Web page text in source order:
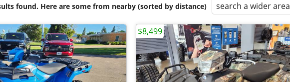
found. Here are some from nearby (sorted by distance) search a wider area
$8,499